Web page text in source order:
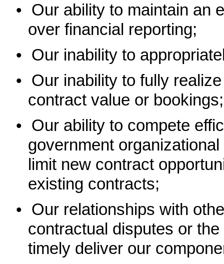
• Our ability to maintain an
over financial reporting;
• Our inability to
• Our inability to fully
contract value or bookings;
• Our ability to compete
government
limit new contract
existing contracts;
• Our relationships with
contractual disputes or
timely deliver our